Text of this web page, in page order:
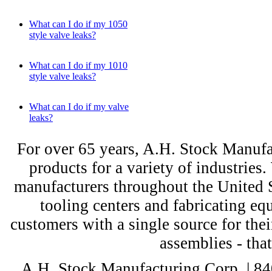
What can I do if my 1050
style valve leaks?
What can I do if my 1010
style valve leaks?
What can I do if my valve
leaks?
For over 65 years, A.H. Stock
products for a variety of industries.
manufacturers throughout the
tooling centers and fabricating
customers with a single source for
assemblies -